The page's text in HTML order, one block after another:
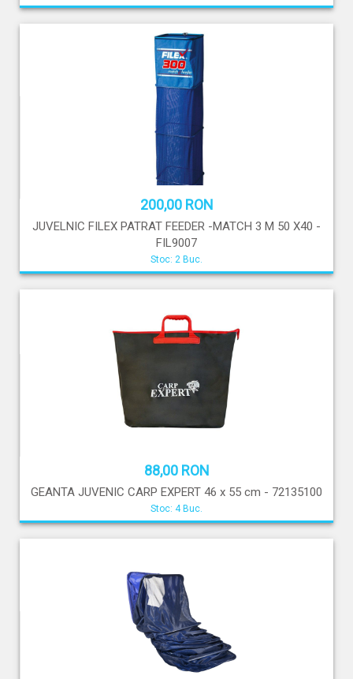
200,00 RON
JUVELNIC FILEX PATRAT FEEDER -MATCH 3 M 50 X40 -
FIL9007
Stoc: 2 Buc.
88,00 RON
GEANTA JUVENIC CARP EXPERT 46 x 55 cm - 72135100
Stoc: 4 Buc.